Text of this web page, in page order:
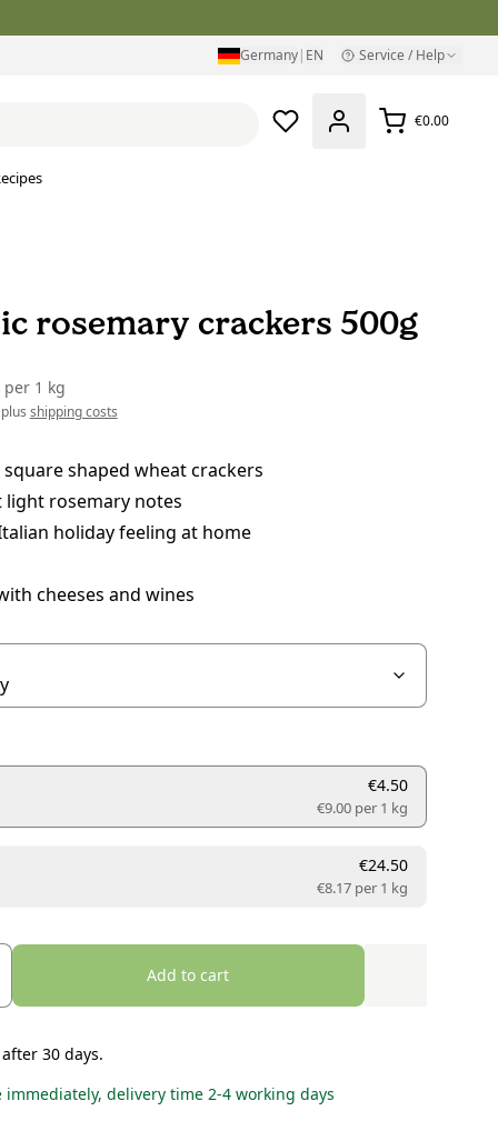
Germany| EN Service / Help
€0.00
rosemary crackers 500g
per1 kg
shipping costs
shaped wheat crackers
light rosemary notes
holiday feeling at home
cheeses and wines
€4.50
€9.00 per1 kg
€24.50
€8.17 per1 kg
Add to cart
after 30 days.
immediately, delivery time 2-4 working days